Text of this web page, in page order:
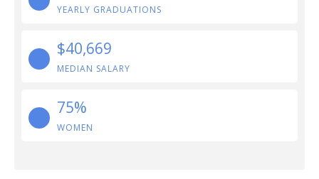
YEARLY GRADUATIONS
$40,669
MEDIAN SALARY
75%
WOMEN